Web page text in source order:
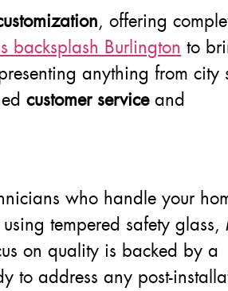
, offering
backsplash Burlington to
anything from city
customer serviceand
who handle your
tempered safety glass,
on quality is backed by a
to address any post-